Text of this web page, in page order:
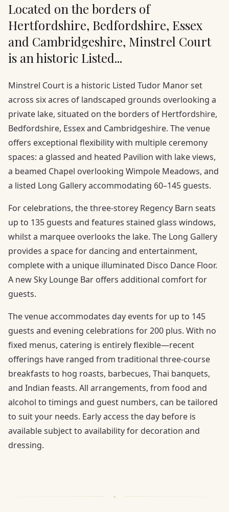
Located on the borders of
Hertfordshire, Bedfordshire, Essex
and Cambridgeshire, Minstrel Court
is an historic Listed...
Minstrel Court is a historic Listed Tudor Manor set
across six acres of landscaped grounds overlooking a
private lake, situated on the borders of Hertfordshire,
Bedfordshire, Essex and Cambridgeshire. The venue
offers exceptional flexibility with multiple ceremony
spaces: a glassed and heated Pavilion with lake views,
a beamed Chapel overlooking Wimpole Meadows, and
a listed Long Gallery accommodating 60–145 guests.
For celebrations, the three-storey Regency Barn seats
up to 135 guests and features stained glass windows,
whilst a marquee overlooks the lake. The Long Gallery
provides a space for dancing and entertainment,
complete with a unique illuminated Disco Dance Floor.
A new Sky Lounge Bar offers additional comfort for
guests.
The venue accommodates day events for up to 145
guests and evening celebrations for 200 plus. With no
fixed menus, catering is entirely flexible—recent
offerings have ranged from traditional three-course
breakfasts to hog roasts, barbecues, Thai banquets,
and Indian feasts. All arrangements, from food and
alcohol to timings and guest numbers, can be tailored
to suit your needs. Early access the day before is
available subject to availability for decoration and
dressing.